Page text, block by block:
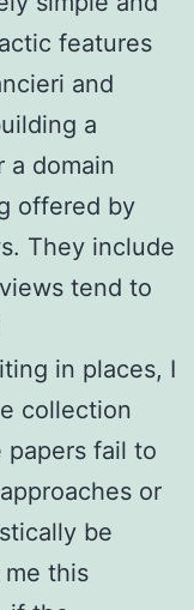
features
and
a
a domain
offered by
They include
tend to
in places, I
collection
papers fail to
or
be
this